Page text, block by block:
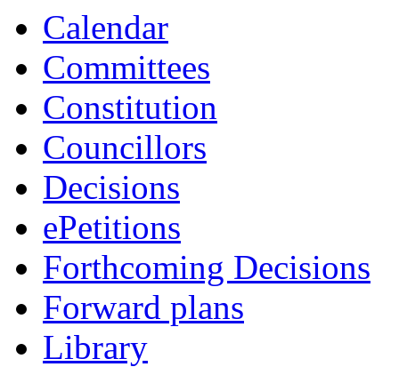
Calendar
Committees
Constitution
Councillors
Decisions
ePetitions
Forthcoming Decisions
Forward plans
Library